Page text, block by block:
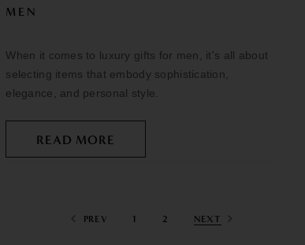
MEN
When it comes to luxury gifts for men, it's all about
selecting items that embody sophistication,
elegance, and personal style.
READ MORE
PREV 1 2 NEXT